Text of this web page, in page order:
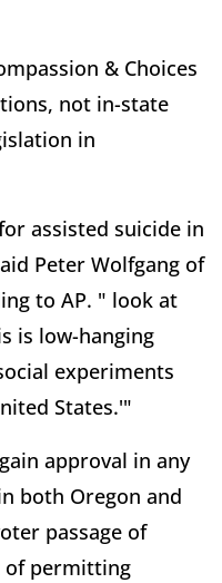
& Choices
not in-state
in
assisted suicide in
Peter Wolfgang of
to AP. " look at
is low-hanging
experiments
States.'"
approval in any
both Oregon and
passage of
of permitting